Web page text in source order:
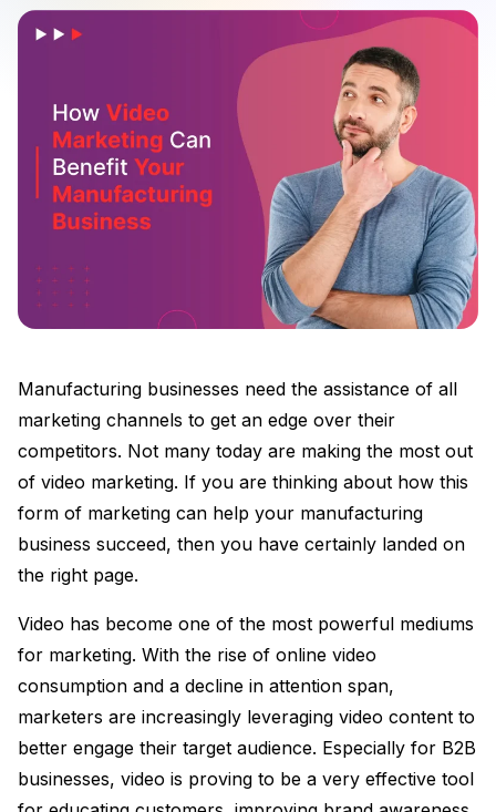
Manufacturing businesses need the assistance of all
marketing channels to get an edge over their
competitors. Not many today are making the most out
of video marketing. If you are thinking about how this
form of marketing can help your manufacturing
business succeed, then you have certainly landed on
the right page.
Video has become one of the most powerful mediums
for marketing. With the rise of online video
consumption and a decline in attention span,
marketers are increasingly leveraging video content to
better engage their target audience. Especially for B2B
businesses, video is proving to be a very effective tool